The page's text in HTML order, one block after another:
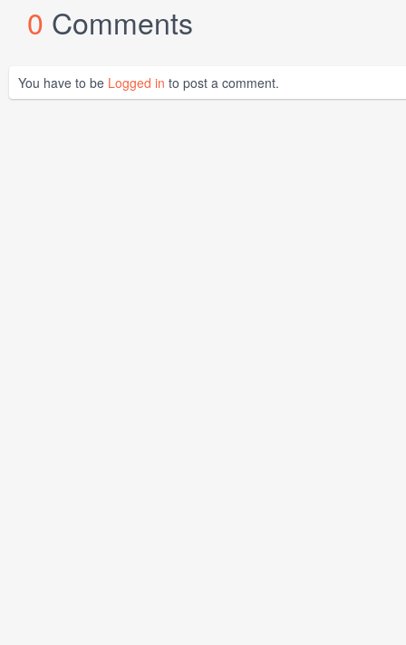
0 Comments
You have to be Logged in to post a comment.